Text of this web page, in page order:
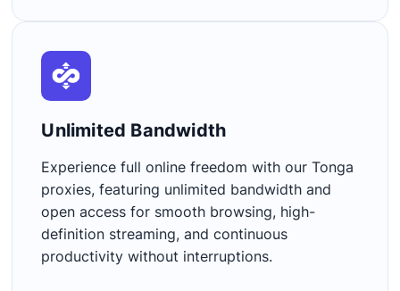
Unlimited Bandwidth​
Experience full online freedom with our Tonga
proxies, featuring unlimited bandwidth and
open access for smooth browsing, high-
definition streaming, and continuous
productivity without interruptions.